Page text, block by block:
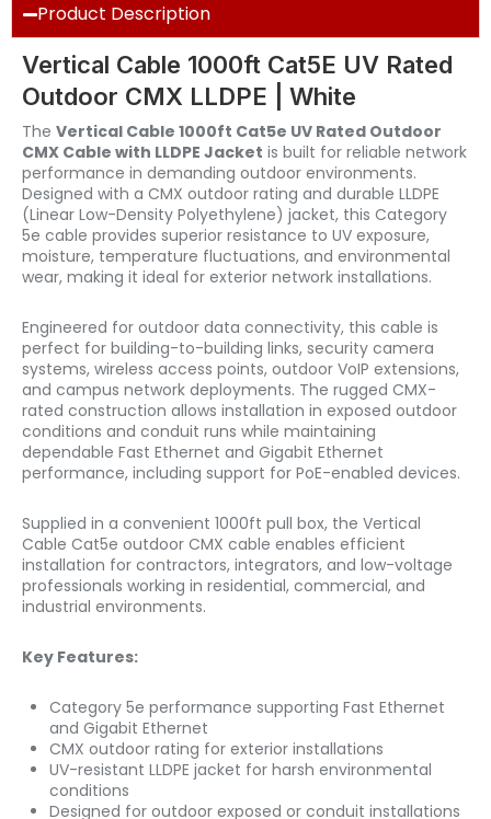
Product Description
Vertical Cable 1000ft Cat5E UV Rated
Outdoor CMX LLDPE | White
The Vertical Cable 1000ft Cat5e UV Rated Outdoor
CMX Cable with LLDPE Jacket is built for reliable network
performance in demanding outdoor environments.
Designed with a CMX outdoor rating and durable LLDPE
(Linear Low-Density Polyethylene) jacket, this Category
5e cable provides superior resistance to UV exposure,
moisture, temperature fluctuations, and environmental
wear, making it ideal for exterior network installations.
Engineered for outdoor data connectivity, this cable is
perfect for building-to-building links, security camera
systems, wireless access points, outdoor VoIP extensions,
and campus network deployments. The rugged CMX-
rated construction allows installation in exposed outdoor
conditions and conduit runs while maintaining
dependable Fast Ethernet and Gigabit Ethernet
performance, including support for PoE-enabled devices.
Supplied in a convenient 1000ft pull box, the Vertical
Cable Cat5e outdoor CMX cable enables efficient
installation for contractors, integrators, and low-voltage
professionals working in residential, commercial, and
industrial environments.
Key Features:
Category 5e performance supporting Fast Ethernet
and Gigabit Ethernet
CMX outdoor rating for exterior installations
UV-resistant LLDPE jacket for harsh environmental
conditions
Designed for outdoor exposed or conduit installations